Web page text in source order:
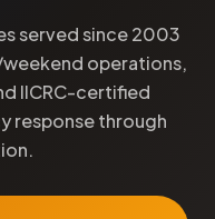
served since 2003
operations,
IICRC-certified
response through